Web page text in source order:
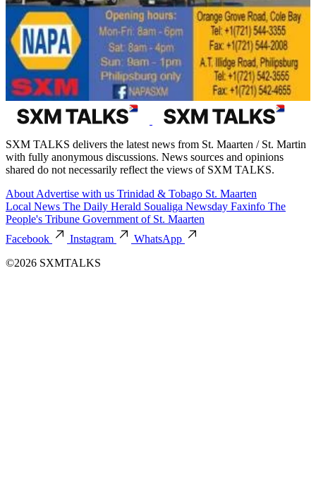
SXM TALKS delivers the latest news from St. Maarten / St. Martin
with fully anonymous discussions. News sources and opinions
shared do not necessarily reflect the views of SXM TALKS.
About Advertise with us Trinidad & Tobago St. Maarten
Local News The Daily Herald Soualiga Newsday Faxinfo The
People's Tribune Government of St. Maarten
Facebook
Instagram
WhatsApp
©2026 SXMTALKS